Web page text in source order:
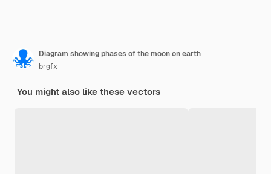
Diagram showing phases of the moon on earth
brgfx
You might also like these vectors